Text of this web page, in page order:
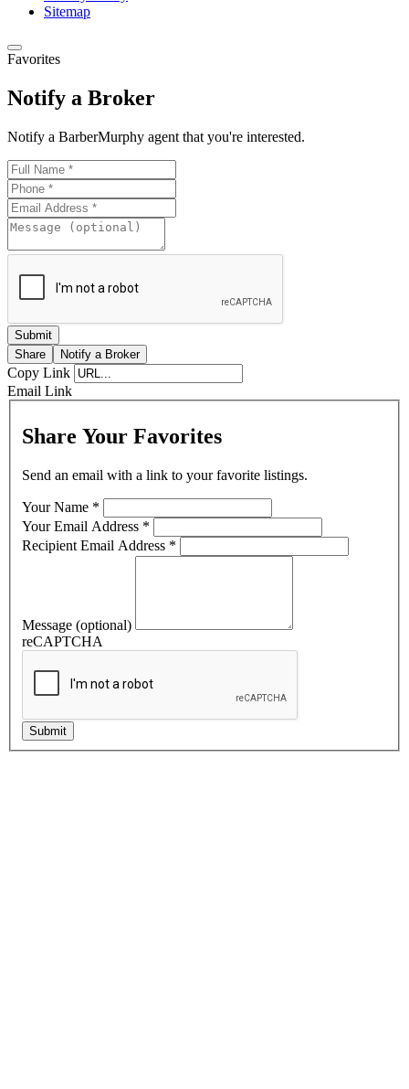
Sitemap
Favorites
Notify a Broker
Notify a BarberMurphy agent that you're interested.
Share Notify a Broker
Copy Link
Email Link
Share Your Favorites
Send an email with a link to your favorite listings.
Your Name *
Your Email Address *
Recipient Email Address *
Message (optional)
reCAPTCHA
Submit
Email Lists
***QUICKEST PICK | I WANT ALL OF IT -
Insights | Company News
**QUICK PICK | I WANT SOME OF IT -
**QUICK PICK | SEND ME A LITTLE OF IT -
*Industrial - All Ind Buildings/Space/
*Investment - Office, Retail, Industrial Listings
*Land (Lots/Development/Redevelopment/Ag)
*Office Buildings/Space Listings
Boulevard, Shiloh, IL, 62269, US, https://www.barbermurphy.com. You can
Contact.
Keep Me Posted!